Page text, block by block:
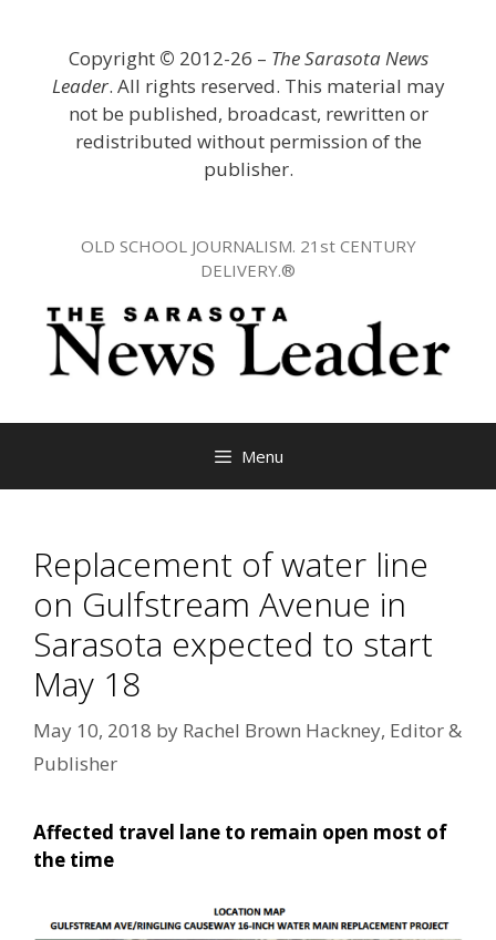
Copyright © 2012-26 – The Sarasota News
Leader. All rights reserved. This material may
not be published, broadcast, rewritten or
redistributed without permission of the
publisher.
OLD SCHOOL JOURNALISM. 21st CENTURY
DELIVERY.®
Menu
Replacement of water line
on Gulfstream Avenue in
Sarasota expected to start
May 18
May 10, 2018 by Rachel Brown Hackney, Editor &
Publisher
Affected travel lane to remain open most of
the time